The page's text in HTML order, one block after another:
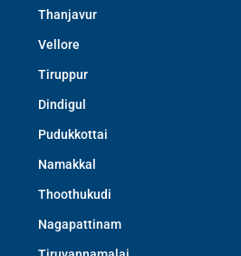
Thanjavur
Vellore
Tiruppur
Dindigul
Pudukkottai
Namakkal
Thoothukudi
Nagapattinam